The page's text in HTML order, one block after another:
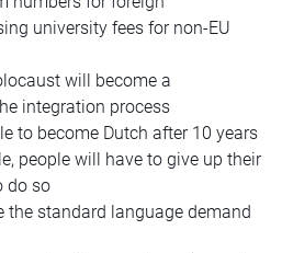
university fees for non-EU
will become a
integration process
to become Dutch after 10 years
people will have to give up their
do so
the standard language demand